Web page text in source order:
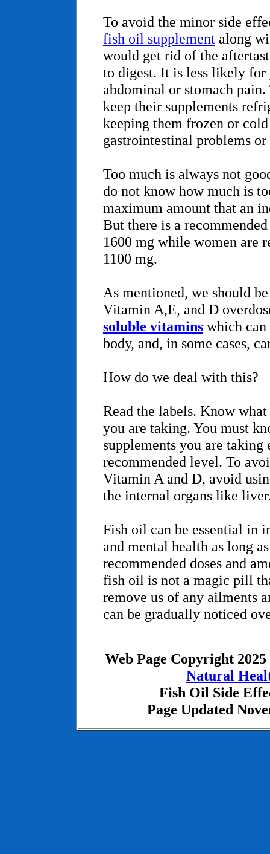
To avoid the minor side
fish oil supplement along
would get rid of the
to digest. It is less likely for
abdominal or stomach
keep their supplements
keeping them frozen or
gastrointestinal problems
Too much is always not
do not know how much is
maximum amount that an
But there is a
1600 mg while women are
1100 mg.
As mentioned, we should
Vitamin A,E, and D
soluble vitamins which
body, and, in some cases,
How do we deal with this?
Read the labels. Know
you are taking. You must
supplements you are taking
recommended level. To
Vitamin A and D, avoid
the internal organs like
Fish oil can be essential in
and mental health as long
recommended doses and
fish oil is not a magic pill
remove us of any ailments
can be gradually noticed
Web Page Copyright
Natural
Fish Oil Side
Page Updated